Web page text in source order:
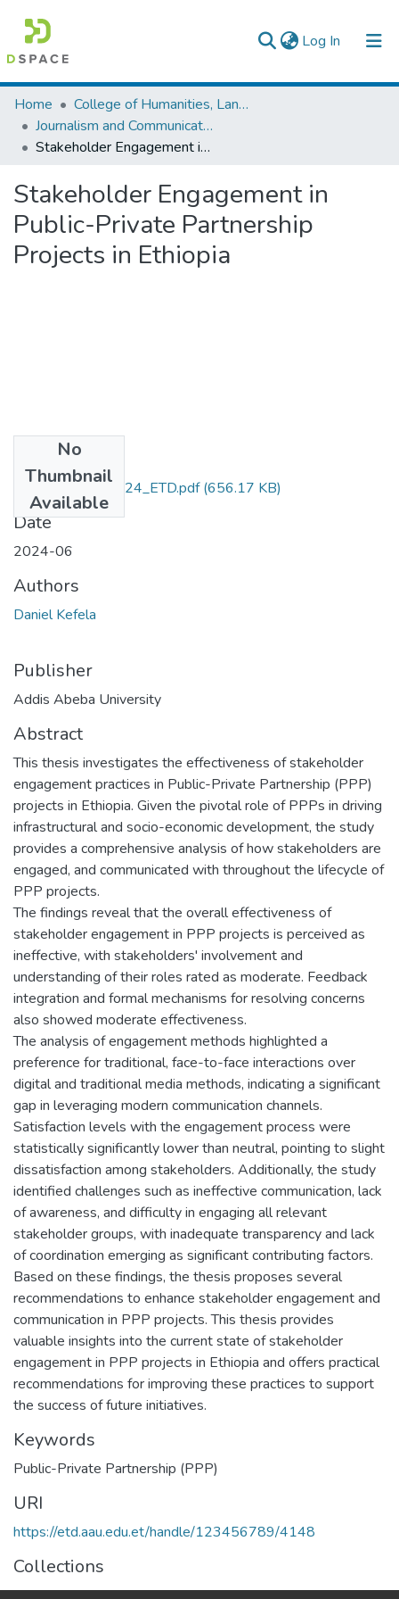
Log In (current)
Colleges, Institutes & Collections
Browse AAU-ETD
Home
College of Humanities, Language Studies, Journalism & Communication
Journalism and Communication
Stakeholder Engagement in Public-Private Partnership Projects in Ethiopia
Stakeholder Engagement in
Public-Private Partnership
Projects in Ethiopia
No
Thumbnail
Available
Daniel_Kefela_2024_ETD.pdf(656.17 KB)
Date
2024-06
Authors
Daniel Kefela
Publisher
Addis Abeba University
Abstract
This thesis investigates the effectiveness of stakeholder
engagement practices in Public-Private Partnership (PPP)
projects in Ethiopia. Given the pivotal role of PPPs in driving
infrastructural and socio-economic development, the study
provides a comprehensive analysis of how stakeholders are
engaged, and communicated with throughout the lifecycle of
PPP projects.
The findings reveal that the overall effectiveness of
stakeholder engagement in PPP projects is perceived as
ineffective, with stakeholders' involvement and
understanding of their roles rated as moderate. Feedback
integration and formal mechanisms for resolving concerns
also showed moderate effectiveness.
The analysis of engagement methods highlighted a
preference for traditional, face-to-face interactions over
digital and traditional media methods, indicating a significant
gap in leveraging modern communication channels.
Satisfaction levels with the engagement process were
statistically significantly lower than neutral, pointing to slight
dissatisfaction among stakeholders. Additionally, the study
identified challenges such as ineffective communication, lack
of awareness, and difficulty in engaging all relevant
stakeholder groups, with inadequate transparency and lack
of coordination emerging as significant contributing factors.
Based on these findings, the thesis proposes several
recommendations to enhance stakeholder engagement and
communication in PPP projects. This thesis provides
valuable insights into the current state of stakeholder
engagement in PPP projects in Ethiopia and offers practical
recommendations for improving these practices to support
the success of future initiatives.
Keywords
Public-Private Partnership (PPP)
URI
https://etd.aau.edu.et/handle/123456789/4148
Collections